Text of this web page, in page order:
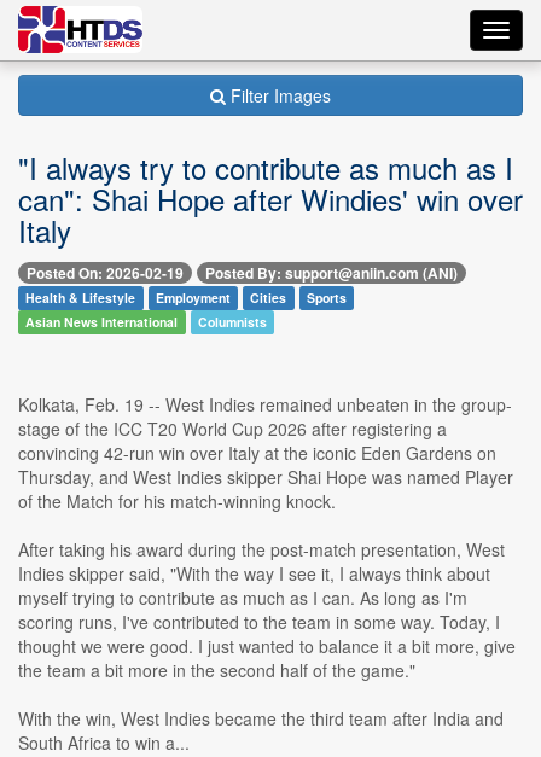
Filter Images
"I always try to contribute as much as I
can": Shai Hope after Windies' win over
Italy
Posted On: 2026-02-19 Posted By: support@aniin.com (ANI)
Health & Lifestyle Employment Cities
Sports
Asian News International
Columnists
Kolkata, Feb. 19 -- West Indies remained unbeaten in the group-
stage of the ICC T20 World Cup 2026 after registering a
convincing 42-run win over Italy at the iconic Eden Gardens on
Thursday, and West Indies skipper Shai Hope was named Player
of the Match for his match-winning knock.
After taking his award during the post-match presentation, West
Indies skipper said, "With the way I see it, I always think about
myself trying to contribute as much as I can. As long as I'm
scoring runs, I've contributed to the team in some way. Today, I
thought we were good. I just wanted to balance it a bit more, give
the team a bit more in the second half of the game."
With the win, West Indies became the third team after India and
South Africa to win a...